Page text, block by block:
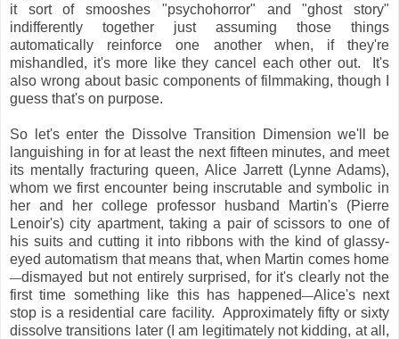
it sort of smooshes "psychohorror" and "ghost story"
indifferently together just assuming those things
automatically reinforce one another when, if they're
mishandled, it's more like they cancel each other out. It's
also wrong about basic components of filmmaking, though I
guess that's on purpose.
So let's enter the Dissolve Transition Dimension we'll be
languishing in for at least the next fifteen minutes, and meet
its mentally fracturing queen, Alice Jarrett (Lynne Adams),
whom we first encounter being inscrutable and symbolic in
her and her college professor husband Martin's (Pierre
Lenoir's) city apartment, taking a pair of scissors to one of
his suits and cutting it into ribbons with the kind of glassy-
eyed automatism that means that, when Martin comes home
—dismayed but not entirely surprised, for it's clearly not the
first time something like this has happened—Alice's next
stop is a residential care facility. Approximately fifty or sixty
dissolve transitions later (I am legitimately not kidding, at all,